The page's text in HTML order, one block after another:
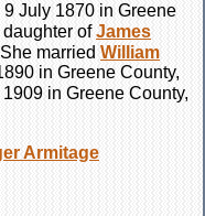
July 1870 in Greene
ofJames
She married William
in Greene County,
in Greene County,
Armitage